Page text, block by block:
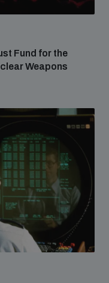
and risks of
Fund for the
Weapons